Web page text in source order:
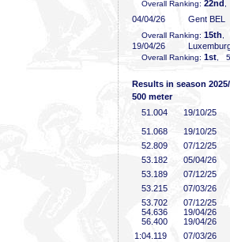
Overall Ranking: 22nd
04/04/26 Gent BEL
Overall Ranking: 15th
19/04/26
Overall Ranking: 1st ,
Results in season
500 meter
51 .004
19/10/25
51 .068
19/10/25
52 .809
07/12/25
53 .182
05/04/26
53 .189
07/12/25
53 .215
07/03/26
53 .702
07/12/25
54 .636
19/04/26
56 .400
19/04/26
1:04 .119
07/03/26